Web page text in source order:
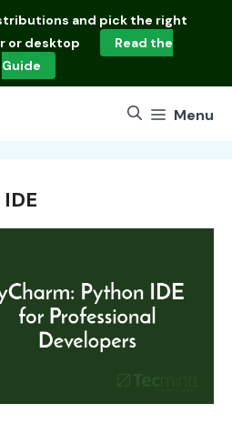
and pick the right
or desktop
Read the
Guide
Menu